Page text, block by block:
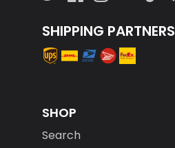
SHIPPING PARTNERS
SHOP
Search